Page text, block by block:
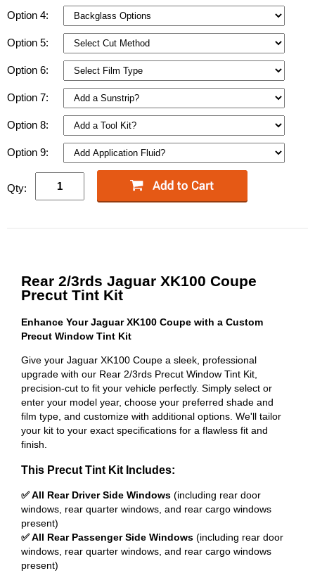
Option 4:
Option 5:
Option 6:
Option 7:
Option 8:
Option 9:
Qty:
Rear 2/3rds Jaguar XK100 Coupe
Precut Tint Kit
Enhance Your Jaguar XK100 Coupe with a Custom
Precut Window Tint Kit
Give your Jaguar XK100 Coupe a sleek, professional
upgrade with our Rear 2/3rds Precut Window Tint Kit,
precision-cut to fit your vehicle perfectly. Simply select or
enter your model year, choose your preferred shade and
film type, and customize with additional options. We'll tailor
your kit to your exact specifications for a flawless fit and
finish.
This Precut Tint Kit Includes:
✅ All Rear Driver Side Windows (including rear door
windows, rear quarter windows, and rear cargo windows
present)
✅ All Rear Passenger Side Windows (including rear door
windows, rear quarter windows, and rear cargo windows
present)